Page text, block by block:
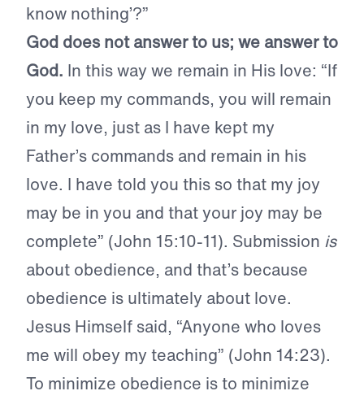
know nothing’?”
God does not answer to us; we answer to
God. In this way we remain in His love: “If
you keep my commands, you will remain
in my love, just as I have kept my
Father’s commands and remain in his
love. I have told you this so that my joy
may be in you and that your joy may be
complete” (John 15:10-11). Submission is
about obedience, and that’s because
obedience is ultimately about love.
Jesus Himself said, “Anyone who loves
me will obey my teaching” (John 14:23).
To minimize obedience is to minimize